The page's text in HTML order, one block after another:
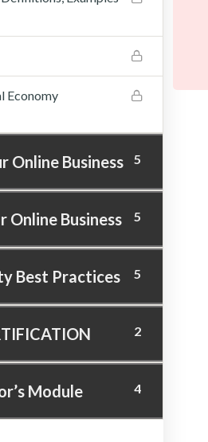
Economy
Online Business 5
Online Business 5
Best Practices 5
2
Module 4